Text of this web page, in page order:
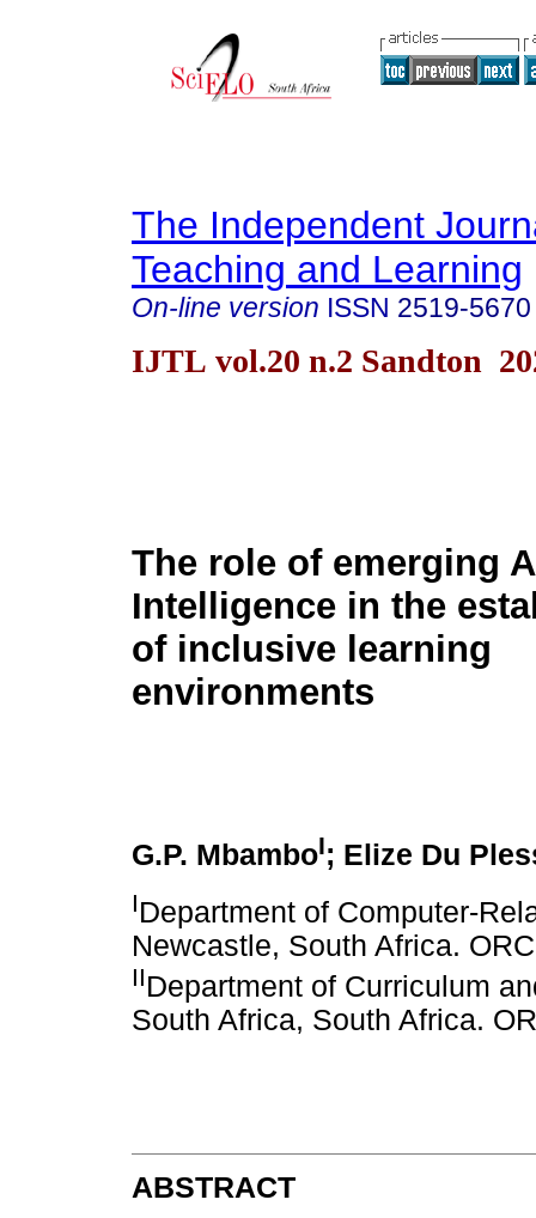
The Independent
Teaching and Learning
On-line version ISSN 2519-5670
IJTL vol.20 n.2 Sandton
The role of emerging
Intelligence in the
of inclusive learning
environments
G.P. MbamboI; Elize Du
IDepartment of Computer-
Newcastle, South Africa.
IIDepartment of Curriculum
South Africa, South Africa.
ABSTRACT